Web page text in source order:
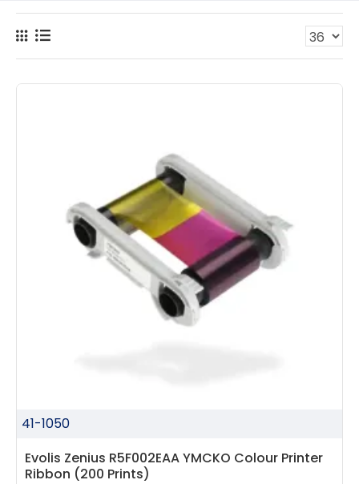
41-1050
Evolis Zenius R5F002EAA YMCKO Colour Printer
Ribbon (200 Prints)